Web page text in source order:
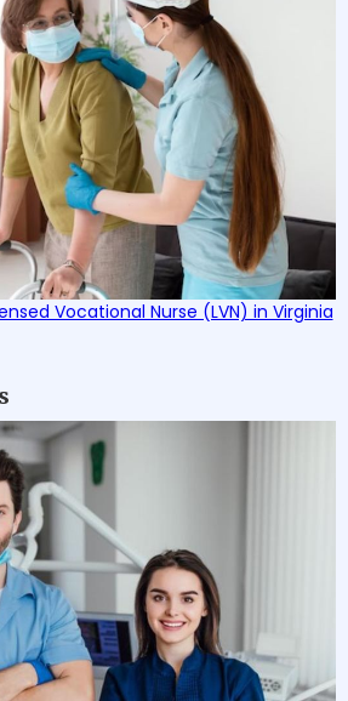
Vocational Nurse (LVN) in Virginia